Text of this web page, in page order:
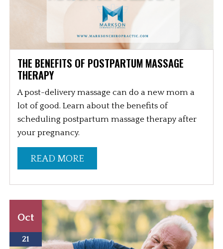
THE BENEFITS OF POSTPARTUM MASSAGE
THERAPY
A post-delivery massage can do a new mom a
lot of good. Learn about the benefits of
scheduling postpartum massage therapy after
your pregnancy.
READ MORE
Oct
21